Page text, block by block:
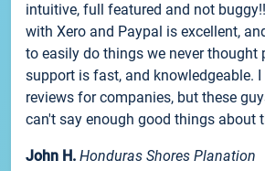
intuitive, full featured and not
with Xero and Paypal is excellent,
to easily do things we never thought
support is fast, and knowledgeable. I
reviews for companies, but these
can't say enough good things about
John H. Honduras Shores Planation